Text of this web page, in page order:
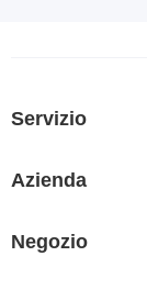
Servizio
Azienda
Negozio